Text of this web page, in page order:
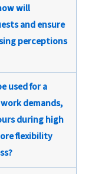
will
and ensure
perceptions
used for a
demands,
during high
flexibility